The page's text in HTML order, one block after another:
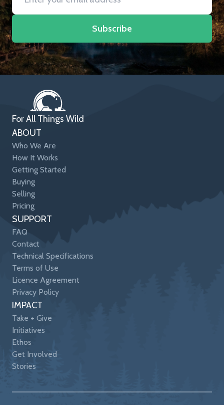
Subscribe
For All Things Wild
ABOUT
Who We Are
How It Works
Getting Started
Buying
Selling
Pricing
SUPPORT
FAQ
Contact
Technical Specifications
Terms of Use
Licence Agreement
Privacy Policy
IMPACT
Take + Give
Initiatives
Ethos
Get Involved
Stories